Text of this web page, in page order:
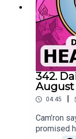
billboard.com
Ye testified in
early demo
“Moon,”
clearance
advantage of
342.
August
04:45
Cam’ron
promised